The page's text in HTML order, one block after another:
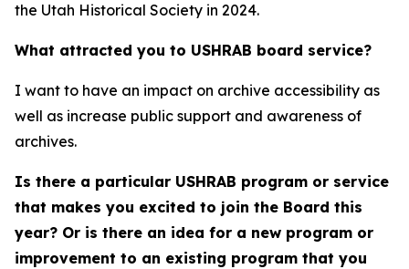
the Utah Historical Society in 2024.
What attracted you to USHRAB board service?
I want to have an impact on archive accessibility as
well as increase public support and awareness of
archives.
Is there a particular USHRAB program or service
that makes you excited to join the Board this
year? Or is there an idea for a new program or
improvement to an existing program that you